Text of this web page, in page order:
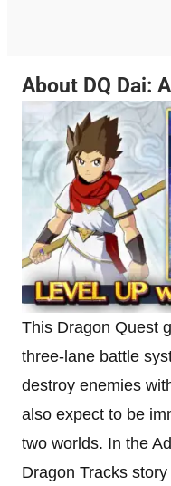
About DQ Dai:
This Dragon Quest
three-lane battle
destroy enemies
also expect to be
two worlds. In the
Dragon Tracks